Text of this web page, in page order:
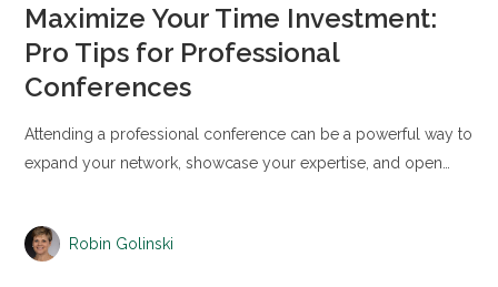
Maximize Your Time Investment:
Pro Tips for Professional
Conferences
Attending a professional conference can be a powerful way to
expand your network, showcase your expertise, and open…
Robin Golinski